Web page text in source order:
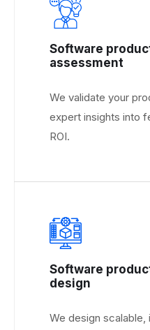
Software
assessment
We validate your
expert insights into
ROI.
Software
design
We design